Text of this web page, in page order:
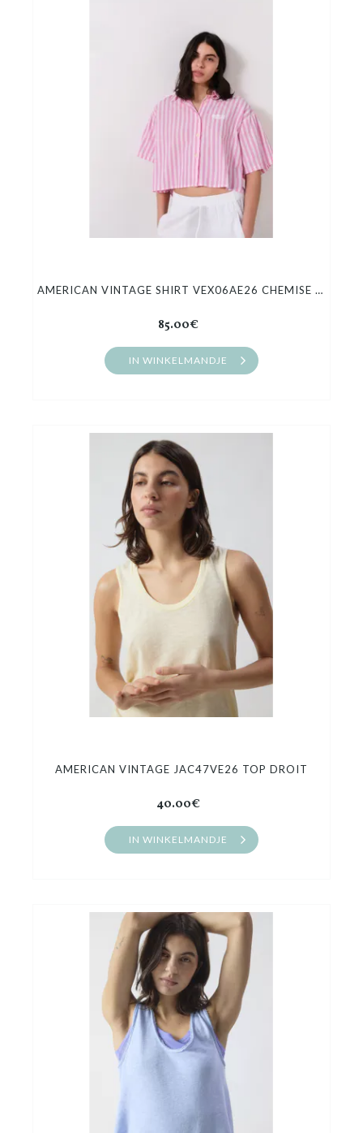
AMERICAN VINTAGE SHIRT VEX06AE26 CHEMISE COURTE AMPLE
85.00€
IN WINKELMANDJE
AMERICAN VINTAGE JAC47VE26 TOP DROIT
40.00€
IN WINKELMANDJE